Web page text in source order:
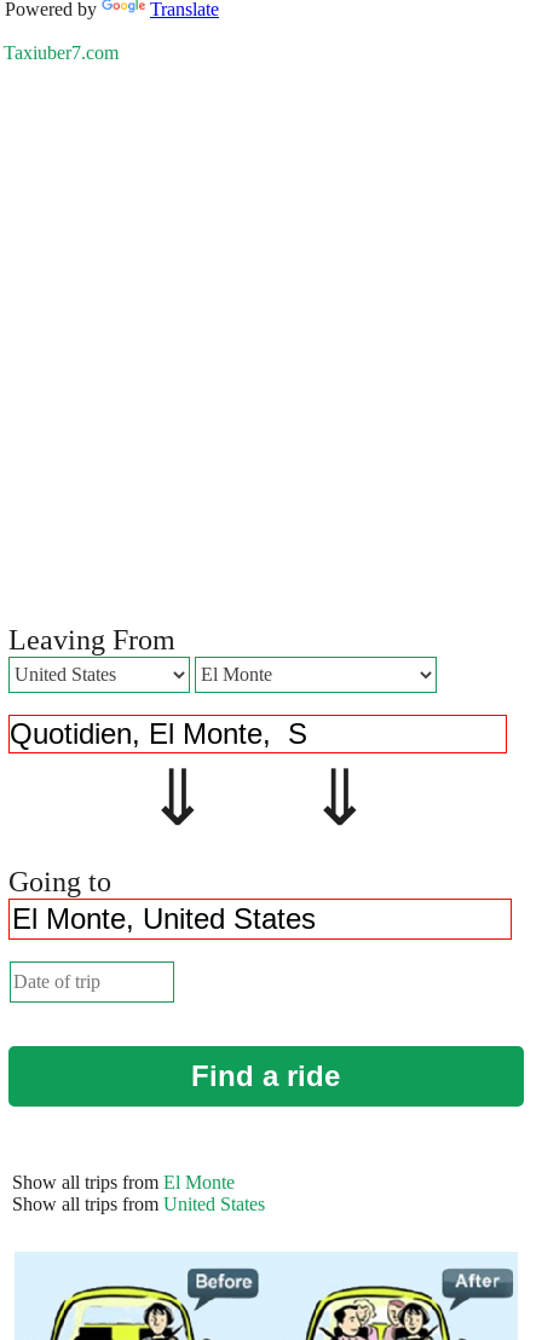
Powered by Translate
Taxiuber7.com
Leaving From
⇓ ⇓
Going to
Find a ride
Show all trips from El Monte
Show all trips from United States